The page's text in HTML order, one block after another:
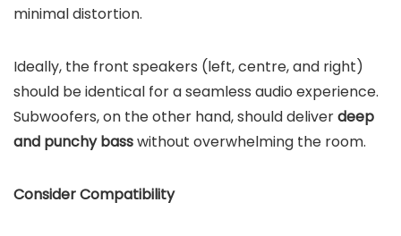
minimal distortion.
Ideally, the front speakers (left, centre, and right)
should be identical for a seamless audio experience.
Subwoofers, on the other hand, should deliverdeep
and punchy basswithout overwhelming the room.
Consider Compatibility